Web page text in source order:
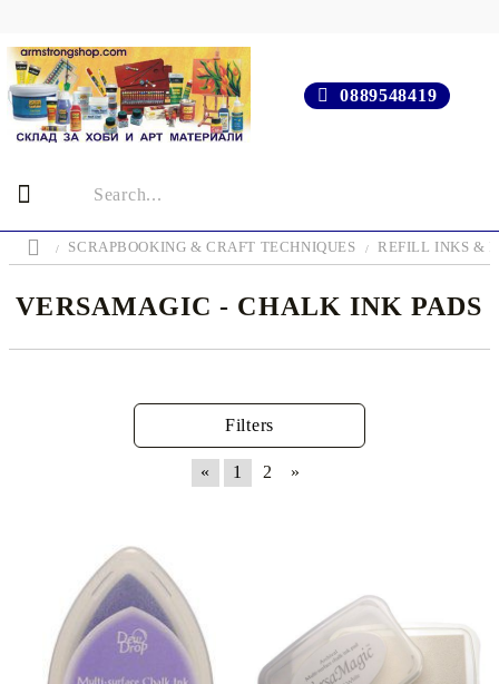
0889548419
SCRAPBOOKING & CRAFT TECHNIQUES REFILL INKS &
VERSAMAGIC - CHALK INK PADS
Filters
« 1 2 »